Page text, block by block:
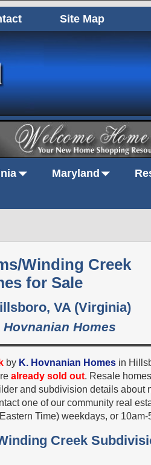
Site Map
Maryland
Winding Creek
for Sale
VA (Virginia)
Homes
by K. Hovnanian Homes in
already sold out. Resale
and subdivision details about
one of our community real
Time) weekdays, or
Creek